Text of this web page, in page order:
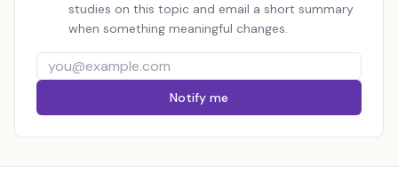
studies on this topic and email a short summary
when something meaningful changes.
Notify me